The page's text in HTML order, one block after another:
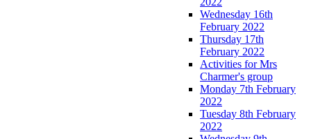
Wednesday 16th
February 2022
Thursday 17th
February 2022
Activities for Mrs
Charmer's group
Monday 7th February
2022
Tuesday 8th February
2022